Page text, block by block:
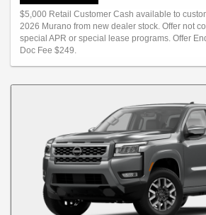
$5,000 Retail Customer Cash available to
2026 Murano from new dealer stock. Offer not
special APR or special lease programs. Offer
Doc Fee $249.